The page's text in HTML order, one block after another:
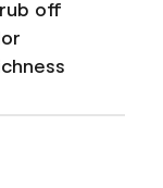
off